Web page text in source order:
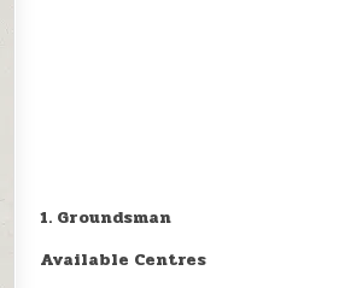
1. Groundsman
Available Centres